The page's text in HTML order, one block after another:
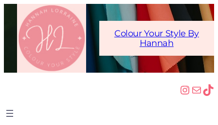
content
Colour Your Style By
Hannah
Mail